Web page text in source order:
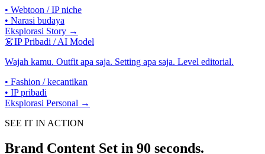
• Webtoon / IP niche
• Narasi budaya
Eksplorasi Story →
👗IP Pribadi / AI Model
Wajah kamu. Outfit apa saja. Setting apa saja. Level editorial.
• Fashion / kecantikan
• IP pribadi
Eksplorasi Personal →
SEE IT IN ACTION
Brand Content Set in 90 seconds.